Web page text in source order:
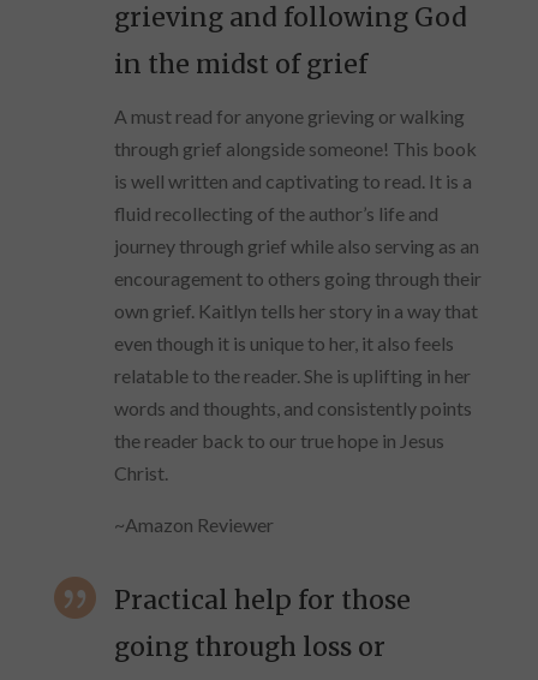
grieving and following God
in the midst of grief
A must read for anyone grieving or walking
through grief alongside someone! This book
is well written and captivating to read. It is a
fluid recollecting of the author’s life and
journey through grief while also serving as an
encouragement to others going through their
own grief. Kaitlyn tells her story in a way that
even though it is unique to her, it also feels
relatable to the reader. She is uplifting in her
words and thoughts, and consistently points
the reader back to our true hope in Jesus
Christ.
~Amazon Reviewer
 Practical help for those
going through loss or